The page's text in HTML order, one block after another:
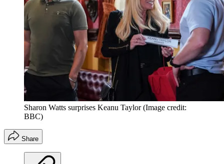
Sharon Watts surprises Keanu Taylor (Image credit:
BBC)
Share